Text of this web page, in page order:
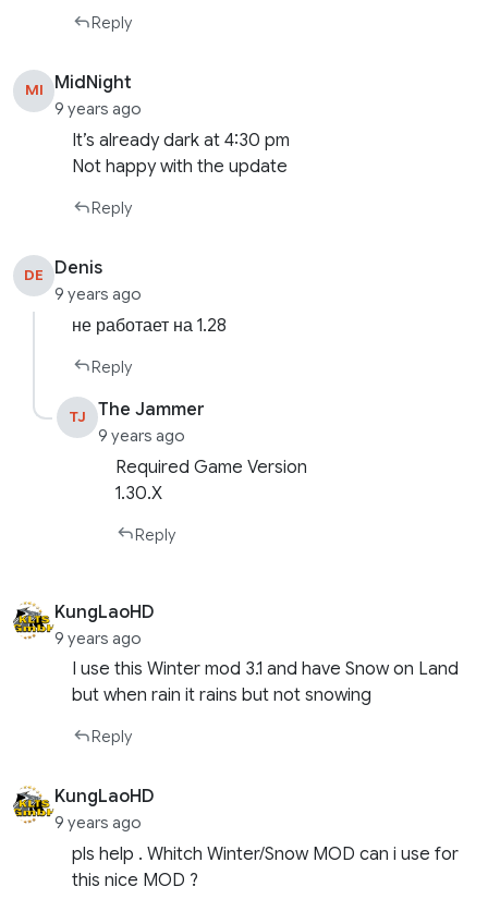
Reply
MI MidNight
9 years ago
It’s already dark at 4:30 pm
Not happy with the update
Reply
DE Denis
9 years ago
не работает на 1.28
Reply
TJ The Jammer
9 years ago
Required Game Version
1.30.X
Reply
KungLaoHD
9 years ago
I use this Winter mod 3.1 and have Snow on Land
but when rain it rains but not snowing
Reply
KungLaoHD
9 years ago
pls help . Whitch Winter/Snow MOD can i use for
this nice MOD ?